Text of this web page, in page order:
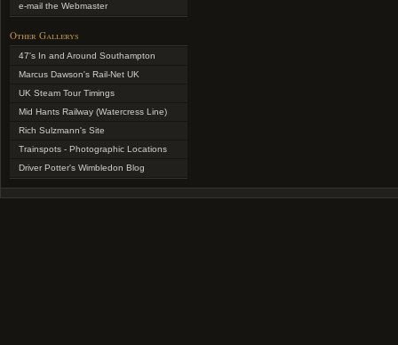
e-mail the Webmaster
Other Gallerys
47's In and Around Southampton
Marcus Dawson's Rail-Net UK
UK Steam Tour Timings
Mid Hants Railway (Watercress Line)
Rich Sulzmann's Site
Trainspots - Photographic Locations
Driver Potter's Wimbledon Blog